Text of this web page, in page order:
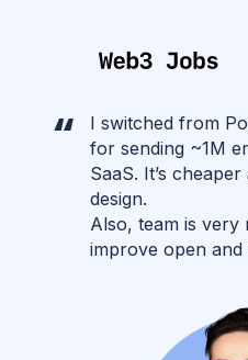
I switched from
for sending ~1M
SaaS. It’s
design.
Also, team is very
improve open